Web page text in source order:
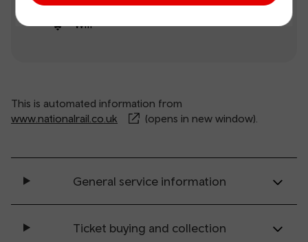
Wifi
This is automated information from
www.nationalrail.co.uk
(opens in new window).
General service information
Ticket buying and collection